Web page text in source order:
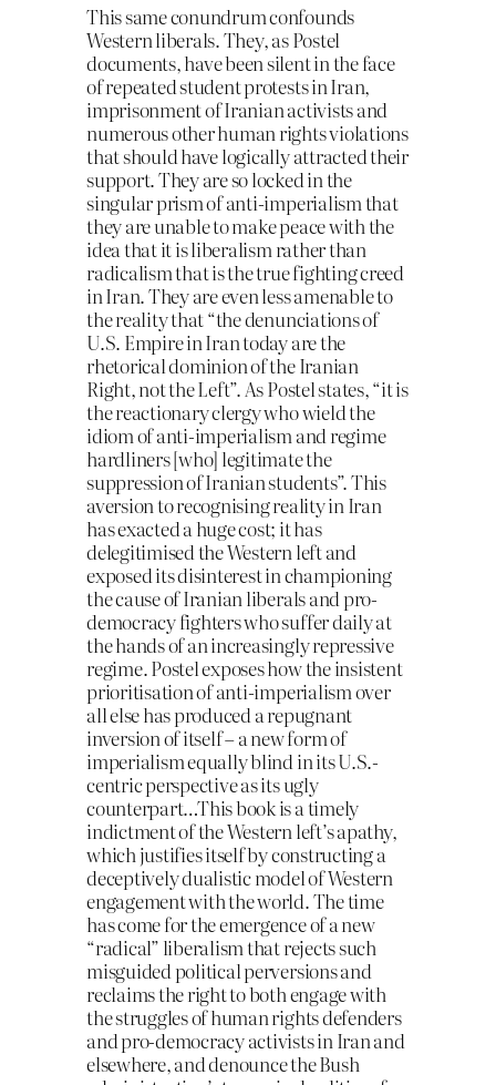
This same conundrum confounds
Western liberals. They, as Postel
documents, have been silent in the face
of repeated student protests in Iran,
imprisonment of Iranian activists and
numerous other human rights violations
that should have logically attracted their
support. They are so locked in the
singular prism of anti-imperialism that
they are unable to make peace with the
idea that it is liberalism rather than
radicalism that is the true fighting creed
in Iran. They are even less amenable to
the reality that “the denunciations of
U.S. Empire in Iran today are the
rhetorical dominion of the Iranian
Right, not the Left”. As Postel states, “it is
the reactionary clergy who wield the
idiom of anti-imperialism and regime
hardliners [who] legitimate the
suppression of Iranian students”. This
aversion to recognising reality in Iran
has exacted a huge cost; it has
delegitimised the Western left and
exposed its disinterest in championing
the cause of Iranian liberals and pro-
democracy fighters who suffer daily at
the hands of an increasingly repressive
regime. Postel exposes how the insistent
prioritisation of anti-imperialism over
all else has produced a repugnant
inversion of itself – a new form of
imperialism equally blind in its U.S.-
centric perspective as its ugly
counterpart…This book is a timely
indictment of the Western left’s apathy,
which justifies itself by constructing a
deceptively dualistic model of Western
engagement with the world. The time
has come for the emergence of a new
“radical” liberalism that rejects such
misguided political perversions and
reclaims the right to both engage with
the struggles of human rights defenders
and pro-democracy activists in Iran and
elsewhere, and denounce the Bush